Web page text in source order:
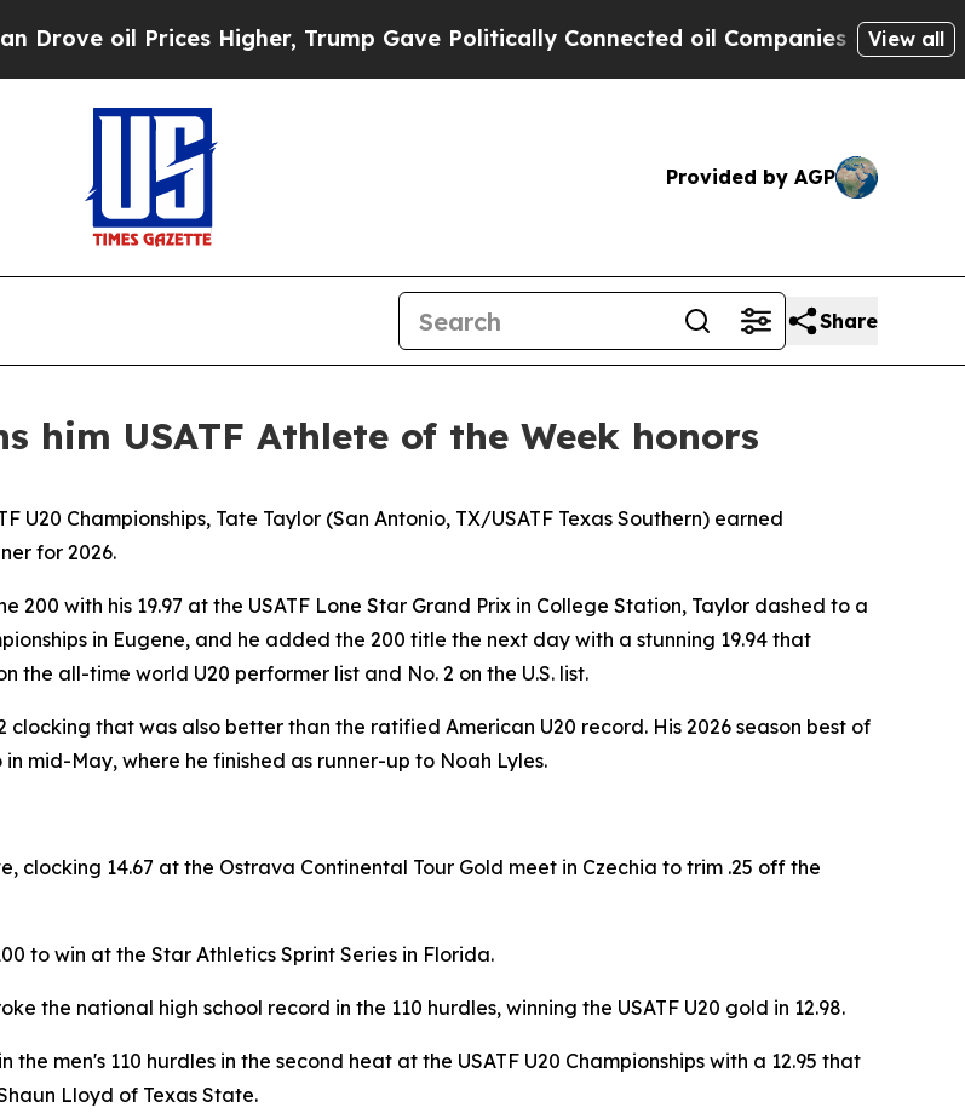
oil Prices Higher, Trump Gave Politically Connected oil Companies — not View all
Provided by AGP
Share
him USATF Athlete of the Week honors
U20 Championships, Tate Taylor (San Antonio, TX/USATF Texas Southern) earned
for 2026.
with his 19.97 at the USATF Lone Star Grand Prix in College Station, Taylor dashed to a
in Eugene, and he added the 200 title the next day with a stunning 19.94 that
all-time world U20 performer list and No. 2 on the U.S. list.
clocking that was also better than the ratified American U20 record. His 2026 season best of
mid-May, where he finished as runner-up to Noah Lyles.
clocking 14.67 at the Ostrava Continental Tour Gold meet in Czechia to trim .25 off the
to win at the Star Athletics Sprint Series in Florida.
the national high school record in the 110 hurdles, winning the USATF U20 gold in 12.98.
men's 110 hurdles in the second heat at the USATF U20 Championships with a 12.95 that
Lloyd of Texas State.